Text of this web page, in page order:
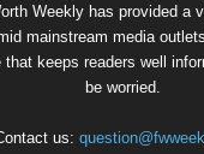
Weekly has provided a
mainstream media
that keeps readers well
be worried.
us: